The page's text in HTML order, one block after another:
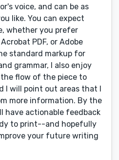
voice, and can be as
like. You can expect
whether you prefer
PDF, or Adobe
standard markup for
grammar, I also enjoy
flow of the piece to
I will point out areas that I
more information. By the
have actionable feedback
to print--and hopefully
your future writing